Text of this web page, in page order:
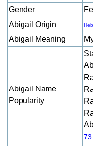
Gender
Abigail Origin
Abigail Meaning
Abigail Name
Popularity
73